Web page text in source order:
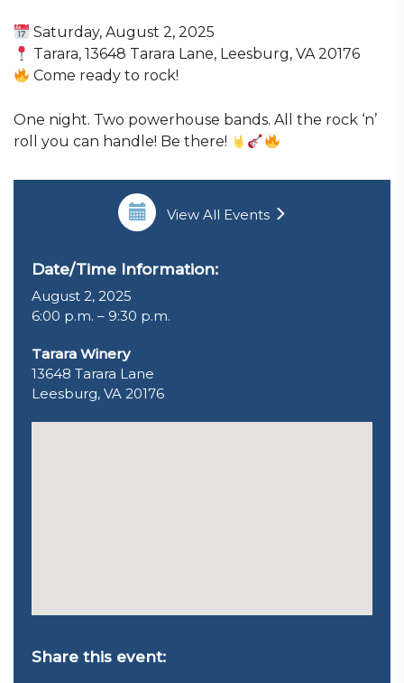
Saturday, August 2, 2025
Tarara, 13648 Tarara Lane, Leesburg, VA 20176
Come ready to rock!
One night. Two powerhouse bands. All the rock ‘n’
roll you can handle! Be there!
View All Events
Date/Time Information:
August 2, 2025
6:00 p.m. – 9:30 p.m.
Tarara Winery
13648 Tarara Lane
Leesburg, VA 20176
Share this event: